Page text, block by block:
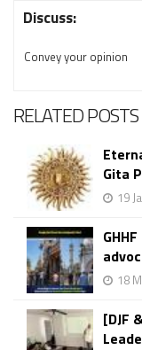
Discuss:
Convey your opinion
RELATED POSTS
Gita
19
18
[DJF